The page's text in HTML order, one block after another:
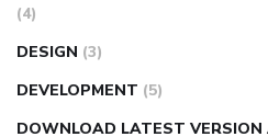
(4)
DESIGN (3)
DEVELOPMENT (5)
DOWNLOAD LATEST VERSION